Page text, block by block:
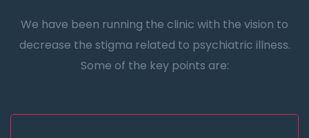
We have been running the clinic with the vision to
decrease the stigma related to psychiatric illness.
Some of the key points are: